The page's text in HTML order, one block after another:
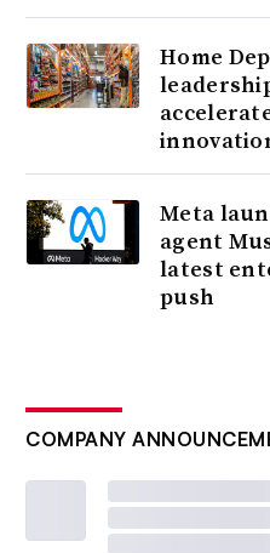
Home
Meta
agent
latest
push
COMPANY